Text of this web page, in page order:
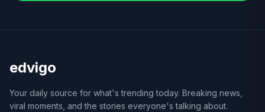
edvigo
Your daily source for what's trending today. Breaking news,
viral moments, and the stories everyone's talking about.